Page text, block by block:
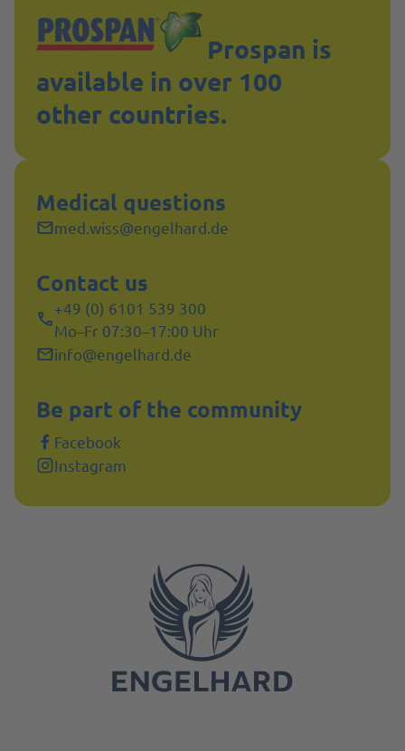
Prospan is
available in over 100
other countries.
Medical questions
med.wiss@engelhard.de
Contact us
+49 (0) 6101 539 300
Mo–Fr 07:30–17:00 Uhr
info@engelhard.de
Be part of the community
Facebook
Instagram